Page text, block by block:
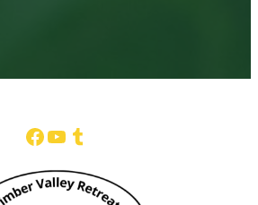
Facebook
YouTube
Tumblr